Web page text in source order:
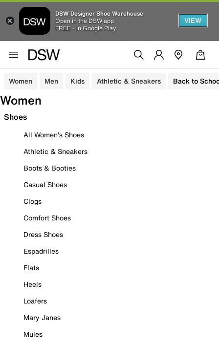
DSW Designer Shoe Warehouse
Open in the DSW app
FREE - In Google Play
VIEW
Women Men Kids Athletic & Sneakers Back to
Women
Shoes
All Women's Shoes
Athletic & Sneakers
Boots & Booties
Casual Shoes
Clogs
Comfort Shoes
Dress Shoes
Espadrilles
Flats
Heels
Loafers
Mary Janes
Mules